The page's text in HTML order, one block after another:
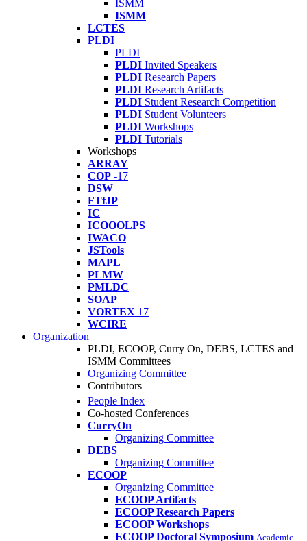
ISMM
ISMM
LCTES
PLDI
PLDI
PLDI Invited Speakers
PLDI Research Papers
PLDI Research Artifacts
PLDI Student Research Competition
PLDI Student Volunteers
PLDI Workshops
PLDI Tutorials
Workshops
ARRAY
COP -17
DSW
FTfJP
IC
ICOOOLPS
IWACO
JSTools
MAPL
PLMW
PMLDC
SOAP
VORTEX 17
WCIRE
Organization
PLDI, ECOOP, Curry On, DEBS, LCTES and
ISMM Committees
Organizing Committee
Contributors
People Index
Co-hosted Conferences
CurryOn
Organizing Committee
DEBS
Organizing Committee
ECOOP
Organizing Committee
ECOOP Artifacts
ECOOP Research Papers
ECOOP Workshops
ECOOP Doctoral Symposium Academic